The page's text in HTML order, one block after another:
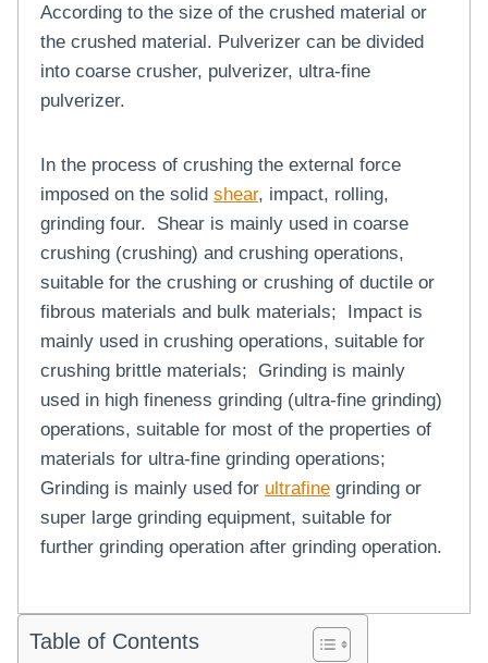
According to the size of the crushed material or
the crushed material. Pulverizer can be divided
into coarse crusher, pulverizer, ultra-fine
pulverizer.
In the process of crushing the external force
imposed on the solid shear, impact, rolling,
grinding four. Shear is mainly used in coarse
crushing (crushing) and crushing operations,
suitable for the crushing or crushing of ductile or
fibrous materials and bulk materials; Impact is
mainly used in crushing operations, suitable for
crushing brittle materials; Grinding is mainly
used in high fineness grinding (ultra-fine grinding)
operations, suitable for most of the properties of
materials for ultra-fine grinding operations;
Grinding is mainly used for ultrafine grinding or
super large grinding equipment, suitable for
further grinding operation after grinding operation.
Table of Contents